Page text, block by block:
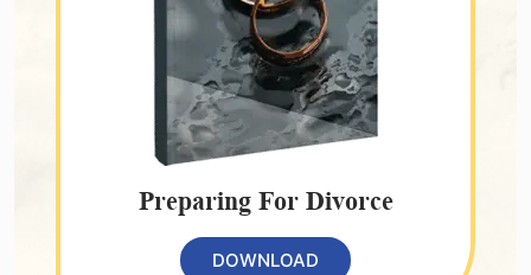
Preparing For Divorce
DOWNLOAD